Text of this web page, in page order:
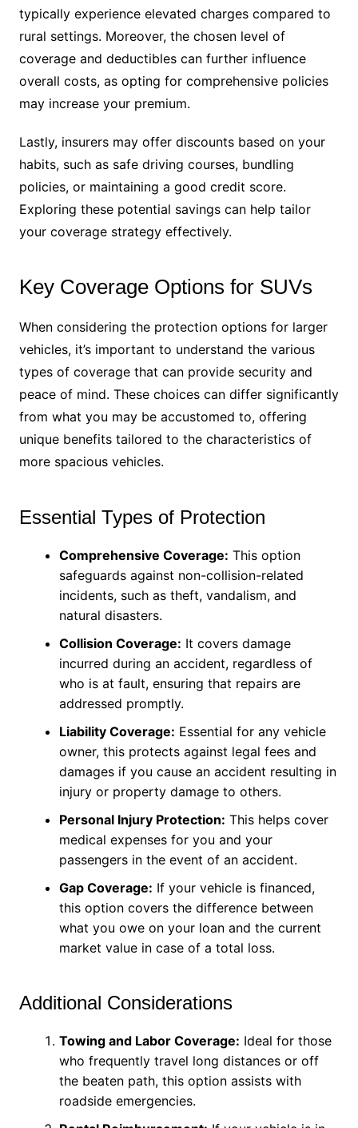
typically experience elevated charges compared to
rural settings. Moreover, the chosen level of
coverage and deductibles can further influence
overall costs, as opting for comprehensive policies
may increase your premium.
Lastly, insurers may offer discounts based on your
habits, such as safe driving courses, bundling
policies, or maintaining a good credit score.
Exploring these potential savings can help tailor
your coverage strategy effectively.
Key Coverage Options for SUVs
When considering the protection options for larger
vehicles, it’s important to understand the various
types of coverage that can provide security and
peace of mind. These choices can differ significantly
from what you may be accustomed to, offering
unique benefits tailored to the characteristics of
more spacious vehicles.
Essential Types of Protection
Comprehensive Coverage: This option
safeguards against non-collision-related
incidents, such as theft, vandalism, and
natural disasters.
Collision Coverage: It covers damage
incurred during an accident, regardless of
who is at fault, ensuring that repairs are
addressed promptly.
Liability Coverage: Essential for any vehicle
owner, this protects against legal fees and
damages if you cause an accident resulting in
injury or property damage to others.
Personal Injury Protection: This helps cover
medical expenses for you and your
passengers in the event of an accident.
Gap Coverage: If your vehicle is financed,
this option covers the difference between
what you owe on your loan and the current
market value in case of a total loss.
Additional Considerations
Towing and Labor Coverage: Ideal for those
who frequently travel long distances or off
the beaten path, this option assists with
roadside emergencies.